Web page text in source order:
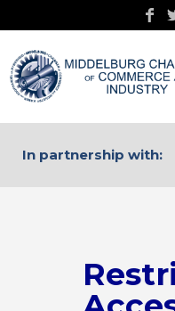
In partnership with: